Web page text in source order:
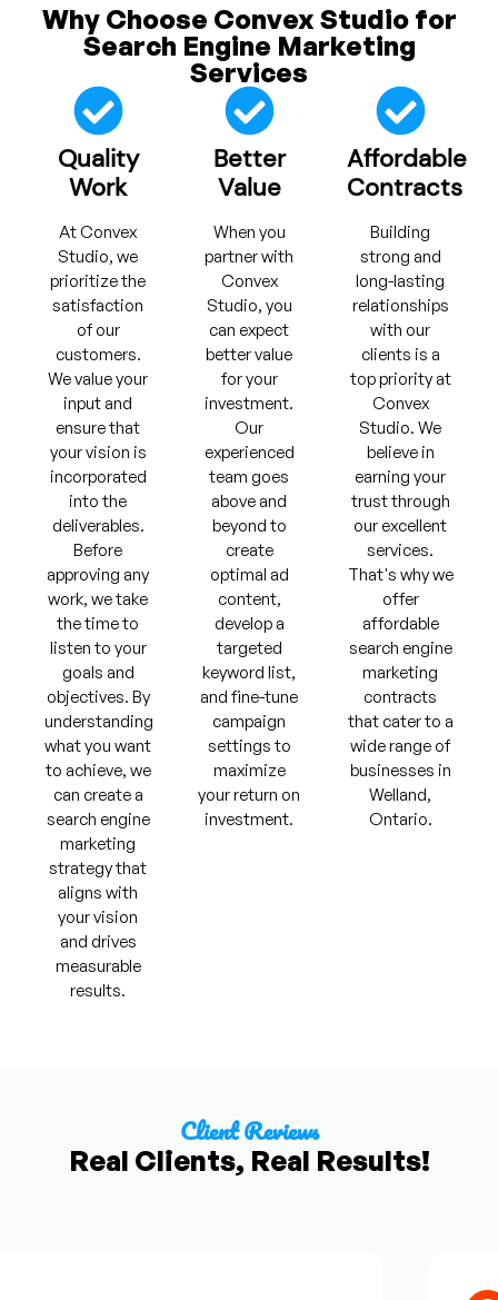
Why Choose Convex Studio for
Search Engine Marketing
Services
Quality
Work
At Convex
Studio, we
prioritize the
satisfaction
of our
customers.
We value your
input and
ensure that
your vision is
incorporated
into the
deliverables.
Before
approving any
work, we take
the time to
listen to your
goals and
objectives. By
understanding
what you want
to achieve, we
can create a
search engine
marketing
strategy that
aligns with
your vision
and drives
measurable
results.
Better
Value
When you
partner with
Convex
Studio, you
can expect
better value
for your
investment.
Our
experienced
team goes
above and
beyond to
create
optimal ad
content,
develop a
targeted
keyword list,
and fine-tune
campaign
settings to
maximize
your return on
investment.
Affordable
Contracts
Building
strong and
long-lasting
relationships
with our
clients is a
top priority at
Convex
Studio. We
believe in
earning your
trust through
our excellent
services.
That's why we
offer
affordable
search engine
marketing
contracts
that cater to a
wide range of
businesses in
Welland,
Ontario.
Client Reviews
Real Clients, Real Results!